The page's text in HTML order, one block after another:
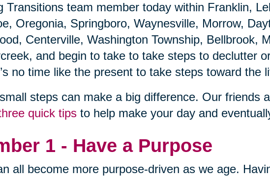
Transitions team member today within Franklin,
Oregonia, Springboro, Waynesville, Morrow,
Centerville, Washington Township, Bellbrook,
and begin to take to take steps to declutter
no time like the present to take steps toward the
steps can make a big difference. Our friends
quick tipsto help make your day and
1 - Have a Purpose
all become more purpose-driven as we age.